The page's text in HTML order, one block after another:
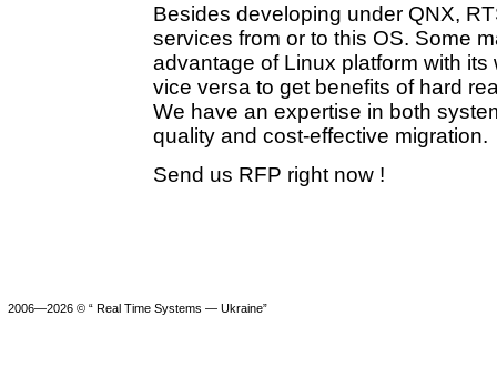
Besides developing under QNX,
services from or to this OS. Some
advantage of Linux platform with
vice versa to get benefits of hard
We have an expertise in both
quality and cost-effective migration.
Send us RFP right now !
2006—2026 © “ Real Time Systems — Ukraine”